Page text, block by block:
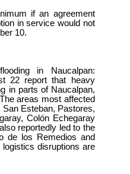
if an agreement
in service would not
10.
in Naucalpan:
22 report that heavy
in parts of Naucalpan,
areas most affected
Esteban, Pastores,
Colón Echegaray
reportedly led to the
de los Remedios and
disruptions are